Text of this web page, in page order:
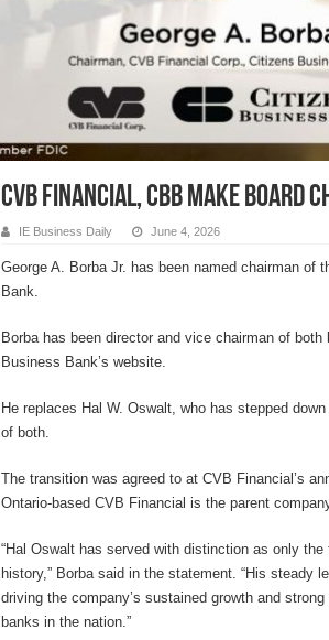
CVB Financial, CBB make board
IE Business Daily June 4, 2026
George A. Borba Jr. has been named chairman of
Bank.
Borba has been director and vice chairman of
Business Bank’s website.
He replaces Hal W. Oswalt, who has stepped
of both.
The transition was agreed to at CVB Financial’s
Ontario-based CVB Financial is the parent
“Hal Oswalt has served with distinction as only
history,” Borba said in the statement. “His steady
driving the company’s sustained growth and
banks in the nation.”